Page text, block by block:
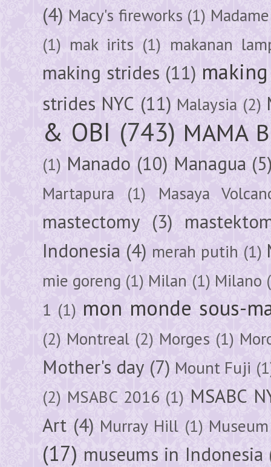
(4) Macy's fireworks (1)
(1) mak irits (1) makanan
making strides (11)
strides NYC (11) Malaysia (2)
& OBI (743) MAMA
(1) Manado (10) Managua
Martapura (1) Masaya
mastectomy (3)
Indonesia (4) merah putih (1)
mie goreng (1) Milan (1) Milano
1 (1) mon monde sous-
(2) Montreal (2) Morges (1)
Mother's day (7) Mount Fuji
(2) MSABC 2016 (1) MSABC
Art (4) Murray Hill (1)
(17) museums in Indonesia